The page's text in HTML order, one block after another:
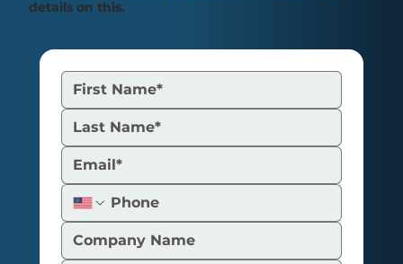
Understanding the H.264 Video
Coding System, Its Benefits, and Its
Uses for GigE Camera
details on this.